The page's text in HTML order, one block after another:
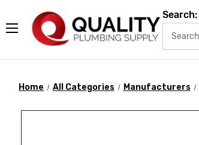
Search:
Home All Categories Manufacturers